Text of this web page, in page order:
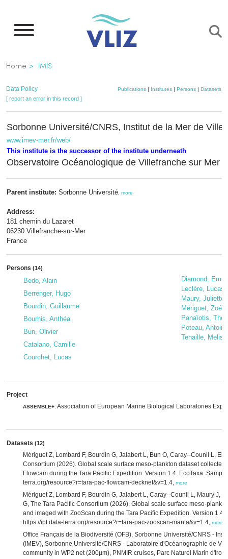
main
Breadcrumb
Home IMIS
Data Policy Publications | Institutes | Persons | Datasets
[ report an error in this record ]
Sorbonne Université/CNRS, Institut de la Mer de
www.imev-mer.fr/web/
This institute is the successor of the institute underneath
Observatoire Océanologique de Villefranche sur Mer
Parent institute: Sorbonne Université more
Address:
181 chemin du Lazaret
06230 Villefranche-sur-Mer
France
Persons (14)
Bedo, Alain
Berrenger, Hugo
Bourdin, Guillaume
Bourhis, Anthéa
Bun, Olivier
Catalano, Camille
Courchet, Lucas
Diamond,
Leclère, Lucas
Maury, Juliette
Mériguet, Zoé
Panaïotis,
Poteau, Antoine
Tenaille,
Project
ASSEMBLE+: Association of European Marine Biological Laboratories
Datasets (12)
Mériguet Z, Lombard F, Bourdin G, Jalabert L, Bun O, Caray--Counil L,
Consortium (2026). Global scale surface meso-plankton dataset
Flowcam during the Tara Pacific Expedition. Version 1.4. EcoTaxa.
terra.org/resource?r=tara-pac-flowcam-decknet&v=1.4, more
Mériguet Z, Lombard F, Bourdin G, Jalabert L, Caray--Counil L, Maury J,
G, The Tara Pacific Consortium (2026). Global scale surface meso-
and imaged with ZooScan during the Tara Pacific Expedition. Version 1.4.
https://ipt.data-terra.org/resource?r=tara-pac-zooscan-manta&v=1.4, more
Office Français de la Biodiversité ​(OFB), Sorbonne Université/CNRS -
(IMEV), Sorbonne Université/CNRS - Laboratoire d'Océanographie de
community in WP2 net (200µm), PNMIR cruises, Parc Naturel Marin